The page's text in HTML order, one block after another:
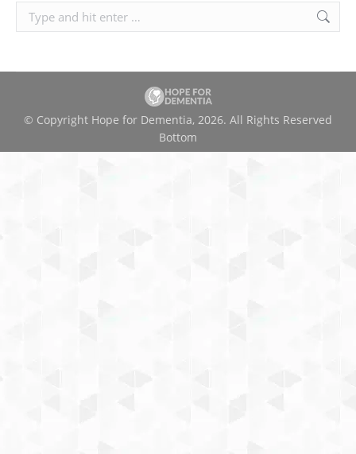
Search:
© Copyright Hope for Dementia, 2026. All Rights Reserved
Bottom